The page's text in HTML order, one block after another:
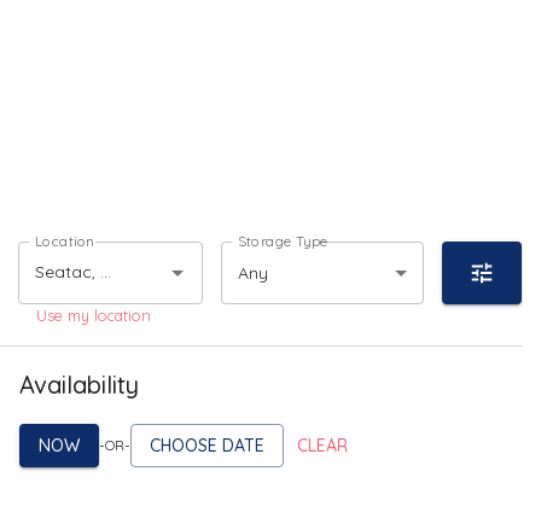
Location Storage Type
Any
Use my location
Availability
NOW -OR- CHOOSE DATE CLEAR